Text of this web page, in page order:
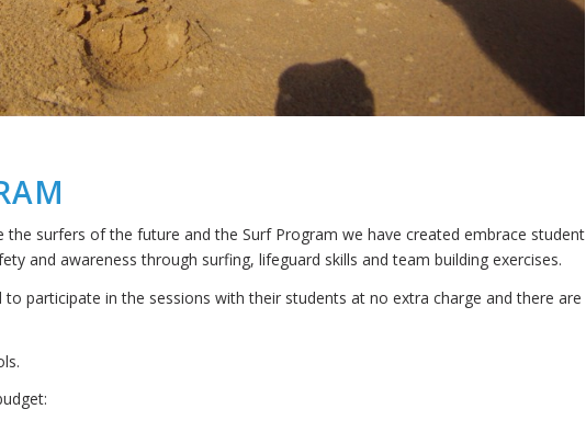
the surfers of the future and the Surf Program we have created embrace student
and awareness through surfing, lifeguard skills and team building exercises.
participate in the sessions with their students at no extra charge and there are